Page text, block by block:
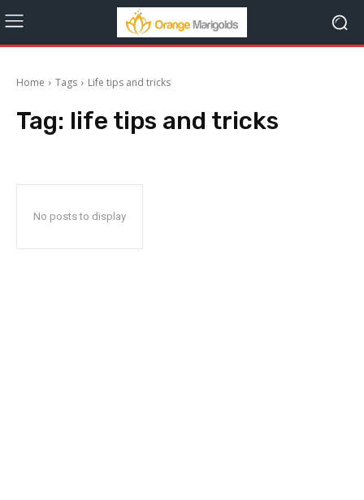
Home Tags Life tips and tricks
Tag: life tips and tricks
No posts to display